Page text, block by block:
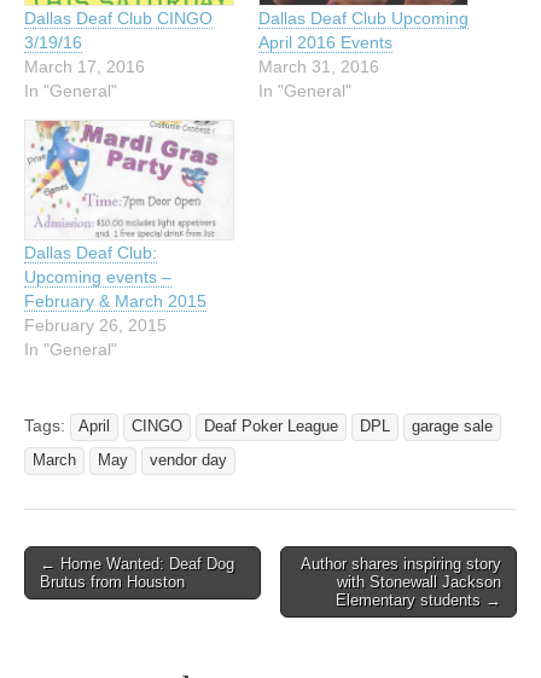
Dallas Deaf Club CINGO
3/19/16
March 17, 2016
In "General"
Dallas Deaf Club Upcoming
April 2016 Events
March 31, 2016
In "General"
Dallas Deaf Club:
Upcoming events –
February & March 2015
February 26, 2015
In "General"
Tags: April CINGO Deaf Poker League DPL
garage sale
March
May vendor day
Post navigation
← Home Wanted: Deaf Dog
Brutus from Houston
Author shares inspiring story
with Stonewall Jackson
Elementary students →